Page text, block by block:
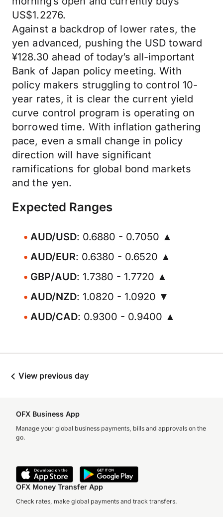
US$1.2276.
Against a backdrop of lower rates, the
yen advanced, pushing the USD toward
¥128.30 ahead of today’s all-important
Bank of Japan policy meeting. With
policy makers struggling to control 10-
year rates, it is clear the current yield
curve control program is operating on
borrowed time. With inflation gathering
pace, even a small change in policy
direction will have significant
ramifications for global bond markets
and the yen.
Expected Ranges
AUD/USD: 0.6880 - 0.7050 ▲
AUD/EUR: 0.6380 - 0.6520 ▲
GBP/AUD: 1.7380 - 1.7720 ▲
AUD/NZD: 1.0820 - 1.0920 ▼
AUD/CAD: 0.9300 - 0.9400 ▲
View previous day
OFX Business App
Manage your global business payments, bills and approvals on the
go.
OFX Money Transfer App
Check rates, make global payments and track transfers.